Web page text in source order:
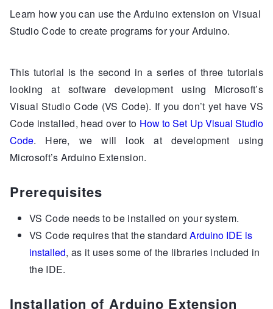
Learn how you can use the Arduino extension on Visual
Studio Code to create programs for your Arduino.
This tutorial is the second in a series of three tutorials
looking at software development using Microsoft’s
Visual Studio Code (VS Code). If you don’t yet have VS
Code installed, head over to How to Set Up Visual Studio
Code. Here, we will look at development using
Microsoft’s Arduino Extension.
Prerequisites
VS Code needs to be installed on your system.
VS Code requires that the standardArduino IDE is
installed, as it uses some of the libraries included in
the IDE.
Installation of Arduino Extension